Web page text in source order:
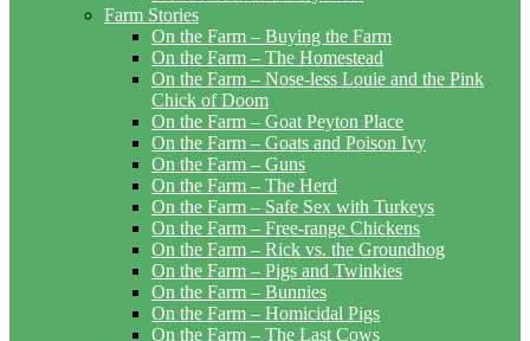
Farm Stories
On the Farm – Buying the Farm
On the Farm – The Homestead
On the Farm – Nose-less Louie and the Pink
Chick of Doom
On the Farm – Goat Peyton Place
On the Farm – Goats and Poison Ivy
On the Farm – Guns
On the Farm – The Herd
On the Farm – Safe Sex with Turkeys
On the Farm – Free-range Chickens
On the Farm – Rick vs. the Groundhog
On the Farm – Pigs and Twinkies
On the Farm – Bunnies
On the Farm – Homicidal Pigs
On the Farm – The Last Cows